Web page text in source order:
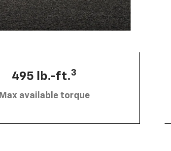
495 lb.-ft.3
Max available torque